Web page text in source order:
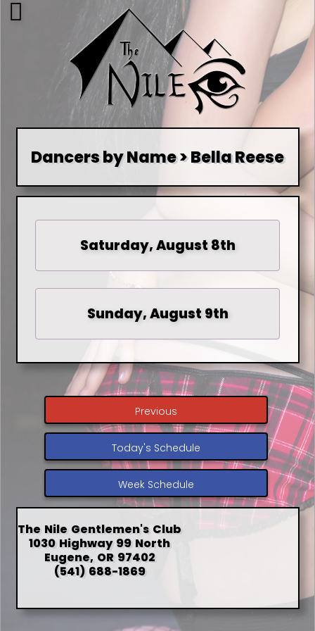
Dancers by Name > Bella Reese
Saturday, August 8th
Sunday, August 9th
Previous
Today's Schedule
Week Schedule
The Nile Gentlemen's Club
1030 Highway 99 North
Eugene, OR 97402
(541) 688-1869